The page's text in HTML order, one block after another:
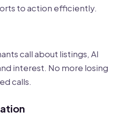
to action efficiently.
call about listings, AI
interest. No more losing
calls.